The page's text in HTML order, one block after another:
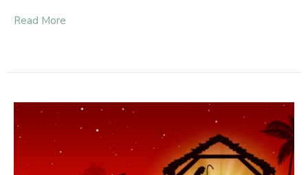
Read More